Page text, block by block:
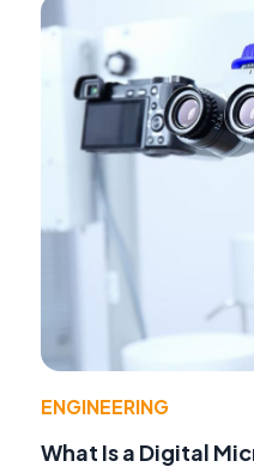
ENGINEERING
What Is a Digital